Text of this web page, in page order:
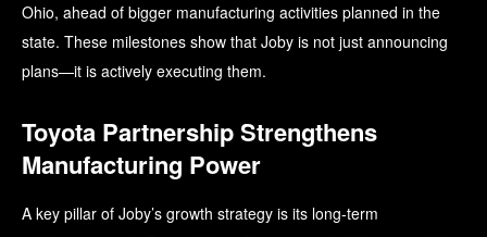
Ohio, ahead of bigger manufacturing activities planned in the
state. These milestones show that Joby is not just announcing
plans—it is actively executing them.
Toyota Partnership Strengthens
Manufacturing Power
A key pillar of Joby’s growth strategy is its long-term